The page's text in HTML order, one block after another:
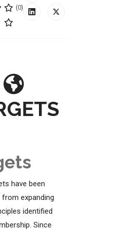
(0)
have been
from expanding
identified
Since